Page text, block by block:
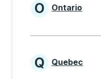
O Ontario
Q Quebec